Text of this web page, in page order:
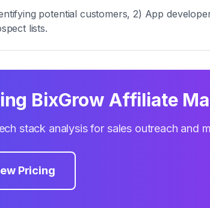
potential customers, 2) App
lists.
BixGrow Affiliate
stack analysis for sales outreach and
Pricing